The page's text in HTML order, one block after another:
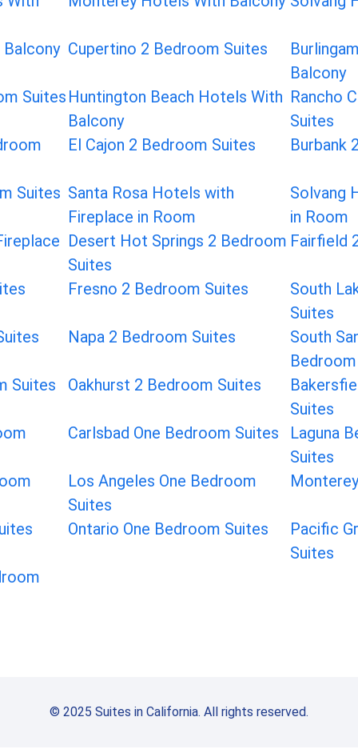
Cupertino 2 Bedroom Suites
Balcony
Suites Huntington Beach Hotels With
Balcony
Rancho
Suites
El Cajon 2 Bedroom Suites Burbank
Suites Santa Rosa Hotels with
Fireplace in Room
Solvang
in Room
Desert Hot Springs 2 Bedroom
Suites
Fairfield
Fresno 2 Bedroom Suites
South
Suites
Napa 2 Bedroom Suites
South
Suites
Oakhurst 2 Bedroom Suites
Suites
Carlsbad One Bedroom Suites
Laguna
Suites
Los Angeles One Bedroom
Suites
Ontario One Bedroom Suites
Pacific
Suites
© 2025 Suites in California. All rights reserved.